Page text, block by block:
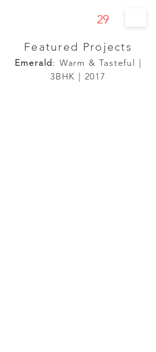
29
Featured Projects
Emerald : Warm & Tasteful |
3BHK | 2017